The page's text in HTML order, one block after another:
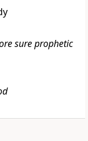
sure prophetic